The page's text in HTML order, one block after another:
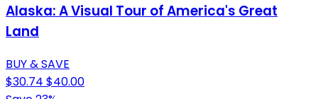
Alaska: A Visual Tour of America's Great
Land
BUY & SAVE
$30.74 $40.00